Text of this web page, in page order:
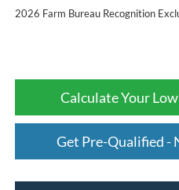
2026 Farm Bureau Recognition
Calculate Your
Get Pre-Qualified -